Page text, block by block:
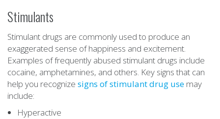
Stimulants
Stimulant drugs are commonly used to produce an
exaggerated sense of happiness and excitement.
Examples of frequently abused stimulant drugs include
cocaine, amphetamines, and others. Key signs that can
help you recognize signs of stimulant drug use may
include:
Hyperactive